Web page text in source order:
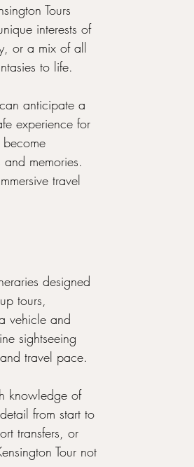
Tours
interests of
or a mix of all
to life.
anticipate a
experience for
memories.
travel
designed
tours,
vehicle and
sightseeing
travel pace.
knowledge of
from start to
transfers, or
Tour not